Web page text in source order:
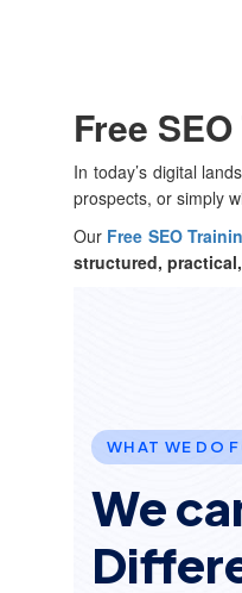
Free
In today’s digital
prospects, or simply
Our Free SEO
structured,
WHAT WE DO
We